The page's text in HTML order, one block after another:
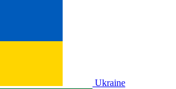
Ukraine